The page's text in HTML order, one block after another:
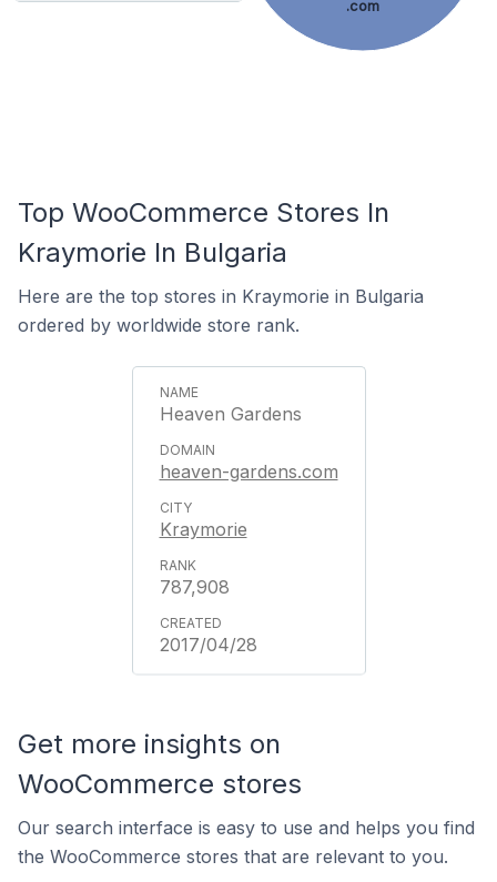
.com
Top WooCommerce Stores In
Kraymorie In Bulgaria
Here are the top stores in Kraymorie in Bulgaria
ordered by worldwide store rank.
Heaven Gardens
heaven-gardens.com
Kraymorie
787,908
2017/04/28
Get more insights on
WooCommerce stores
Our search interface is easy to use and helps you find
the WooCommerce stores that are relevant to you.